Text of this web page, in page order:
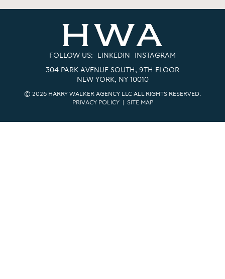
FOLLOW US: LINKEDIN INSTAGRAM
304 PARK AVENUE SOUTH, 9TH FLOOR
NEW YORK, NY 10010
© 2026 HARRY WALKER AGENCY LLC ALL RIGHTS RESERVED.
PRIVACY POLICY| SITE MAP